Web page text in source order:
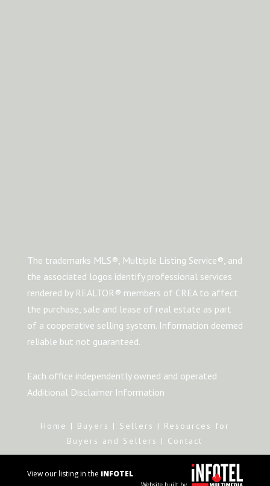
The trademarks MLS®, Multiple Listing Service®, and
the associated logos identify professional services
rendered by REALTOR® members of CREA to affect
the purchase, sale and lease of real estate as part
of a cooperative selling system. Information deemed
reliable but not guaranteed.
Each office independently owned and operated
Additional Disclaimer Information
Home | Buyers | Sellers | Resources for
Buyers and Sellers | Contact
View our listing in the iNFOTEL